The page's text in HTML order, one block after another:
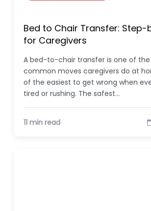
Bed to Chair Transfer: Step-
for Caregivers
A bed-to-chair transfer is one of
common moves caregivers do at
of the easiest to get wrong when
tired or rushing. The safest…
11 min read